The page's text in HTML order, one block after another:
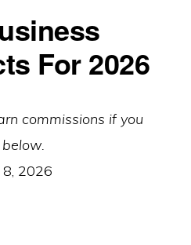
For 2026
commissions if you
8, 2026